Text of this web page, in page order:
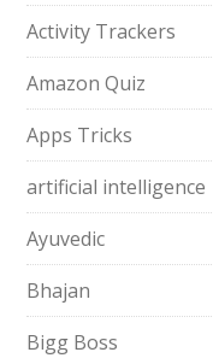
Activity Trackers
Amazon Quiz
Apps Tricks
artificial intelligence
Ayuvedic
Bhajan
Bigg Boss